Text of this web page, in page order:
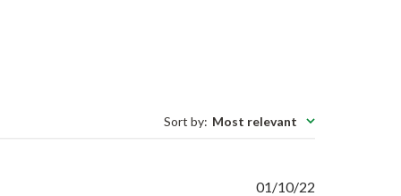
Sort by: Most relevant
01/10/22